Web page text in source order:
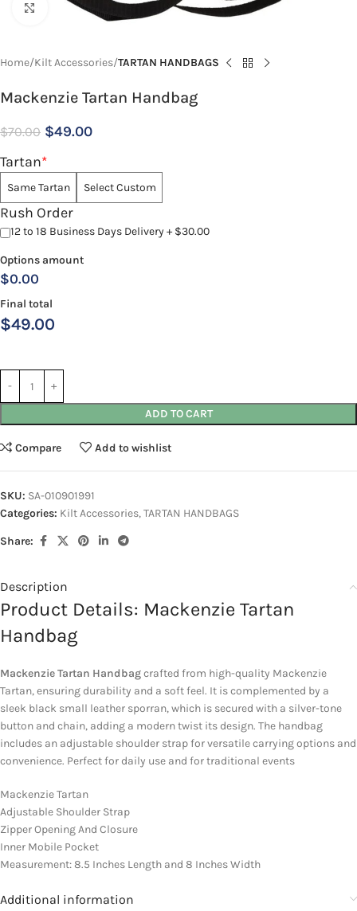
Click to enlarge
Home Kilt Accessories TARTAN HANDBAGS
Mackenzie Tartan Handbag
$70.00 $49.00
*
Tartan
Same Tartan Select Custom
Rush Order
12 to 18 Business Days Delivery + $30.00
Options amount
$0.00
Final total
$49.00
ADD TO CART
Compare Add to wishlist
SKU: SA-010901991
Categories: Kilt Accessories,TARTAN HANDBAGS
Share:
Description
Product Details: Mackenzie Tartan
Handbag
Mackenzie Tartan Handbagcrafted from high-quality Mackenzie
Tartan, ensuring durability and a soft feel. It is complemented by a
sleek black small leather sporran, which is secured with a silver-tone
button and chain, adding a modern twist its design. The handbag
includes an adjustable shoulder strap for versatile carrying options and
convenience. Perfect for daily use and for traditional events
Mackenzie Tartan
Adjustable Shoulder Strap
Zipper Opening And Closure
Inner Mobile Pocket
Measurement: 8.5 Inches Length and 8 Inches Width
Additional information